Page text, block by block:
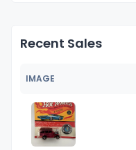
Recent Sales
IMAGE